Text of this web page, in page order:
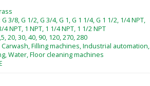
G 3/8, G 1/2, G 3/4, G 1, G 1 1/4, G 1 1/2, 1/4 NPT,
4 NPT, 1 NPT, 1 1/4 NPT, 1 1/2 NPT
20, 30, 40, 90, 120, 270, 280
Carwash, Filling machines, Industrial automation,
Water, Floor cleaning machines